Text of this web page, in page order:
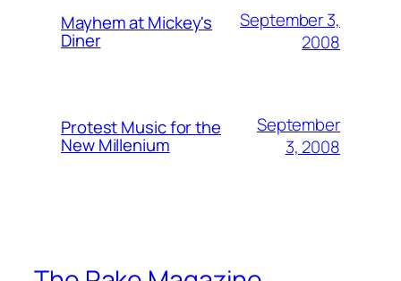
Mayhem at Mickey's
Diner
September 3,
2008
Protest Music for the
New Millenium
September
3, 2008